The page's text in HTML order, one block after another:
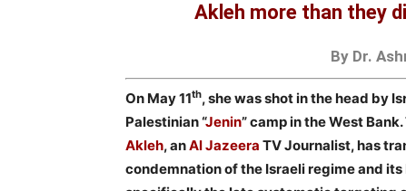
Akleh more than they
By Dr.
On May 11th, she was shot in the head by
Palestinian “Jenin” camp in the West
Akleh, anAl Jazeera TV Journalist, has
condemnation of the Israeli regime and